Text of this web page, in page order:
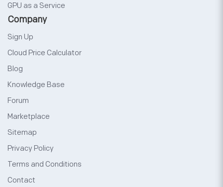
GPU as a Service
Company
Sign Up
Cloud Price Calculator
Blog
Knowledge Base
Forum
Marketplace
Sitemap
Privacy Policy
Terms and Conditions
Contact